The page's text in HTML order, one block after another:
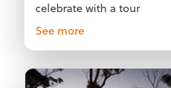
celebrate with a tour
See more